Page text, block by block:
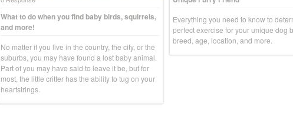
Everything you need to know to
perfect exercise for your unique dog
breed, age, location, and more.
What to do when you find baby birds, squirrels,
and more!
No matter if you live in the country, the city, or the
suburbs, you may have found a lost baby animal.
Part of you may have said to leave it be, but for
most, the little critter has the ability to tug on your
heartstrings.